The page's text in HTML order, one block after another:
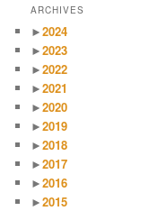
ARCHIVES
►2024
►2023
►2022
►2021
►2020
►2019
►2018
►2017
►2016
►2015